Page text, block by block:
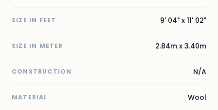
SIZE IN FEET 9' 04" x 11' 02"
SIZE IN METER 2.84m x 3.40m
CONSTRUCTION N/A
MATERIAL Wool